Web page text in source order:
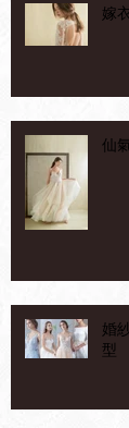
嫁
仙
婚
型